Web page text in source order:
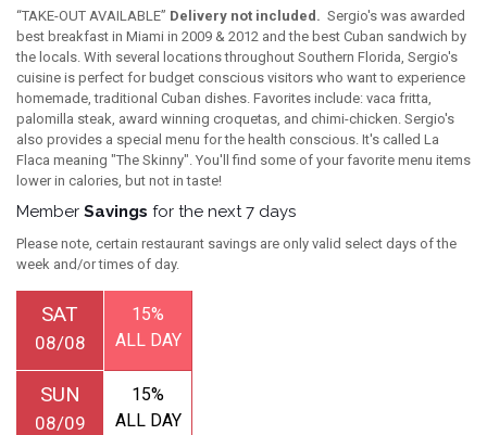
“TAKE-OUT AVAILABLE” Delivery not included. Sergio's was awarded
best breakfast in Miami in 2009 & 2012 and the best Cuban sandwich by
the locals. With several locations throughout Southern Florida, Sergio's
cuisine is perfect for budget conscious visitors who want to experience
homemade, traditional Cuban dishes. Favorites include: vaca fritta,
palomilla steak, award winning croquetas, and chimi-chicken. Sergio's
also provides a special menu for the health conscious. It's called La
Flaca meaning "The Skinny". You'll find some of your favorite menu items
lower in calories, but not in taste!
Member Savings for the next 7 days
Please note, certain restaurant savings are only valid select days of the
week and/or times of day.
SAT
08/08
SUN
08/09
15%
ALL DAY
15%
ALL DAY